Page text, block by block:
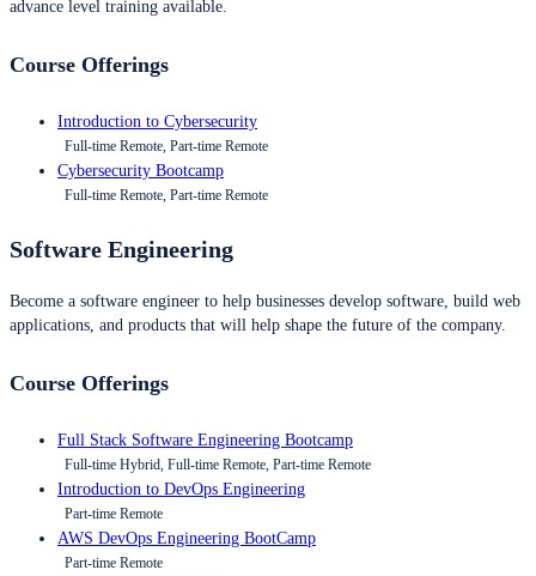
advance level training available.
Course Offerings
Introduction to Cybersecurity
Full-time Remote, Part-time Remote
Cybersecurity Bootcamp
Full-time Remote, Part-time Remote
Software Engineering
Become a software engineer to help businesses develop software, build web
applications, and products that will help shape the future of the company.
Course Offerings
Full Stack Software Engineering Bootcamp
Full-time Hybrid, Full-time Remote, Part-time Remote
Introduction to DevOps Engineering
Part-time Remote
AWS DevOps Engineering BootCamp
Part-time Remote